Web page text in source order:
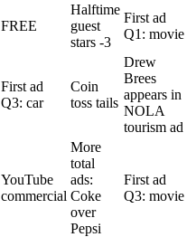
FREE
Halftime
guest
stars -3
First ad
Q1: movie
First ad
Q3: car
Coin
toss tails
Drew
Brees
appears in
NOLA
tourism ad
YouTube
commercial
More
total
ads:
Coke
over
Pepsi
First ad
Q3: movie